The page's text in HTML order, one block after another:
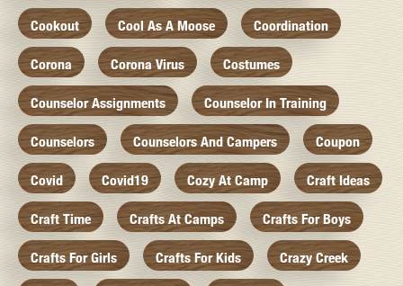
Cookout Cool As A Moose Coordination
Corona Corona Virus Costumes
Counselor Assignments Counselor In Training
Counselors Counselors And Campers Coupon
Covid Covid19 Cozy At Camp Craft Ideas
Craft Time Crafts At Camps Crafts For Boys
Crafts For Girls Crafts For Kids Crazy Creek